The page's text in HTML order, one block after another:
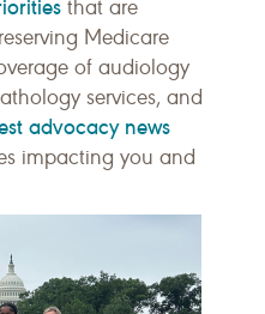
that are
Medicare
of audiology
services, and
advocacy news
impacting you and